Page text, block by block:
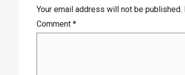
Your email address will not be published.
Comment *